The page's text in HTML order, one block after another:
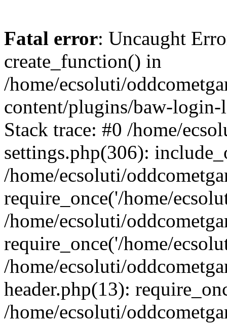
Fatal error: Uncaught
create_function() in
/home/ecsoluti/
content/plugins/baw-
Stack trace: #0 /home/
settings.php(306):
/home/ecsoluti/
require_once('/home/
/home/ecsoluti/
require_once('/home/
/home/ecsoluti/
header.php(13):
/home/ecsoluti/